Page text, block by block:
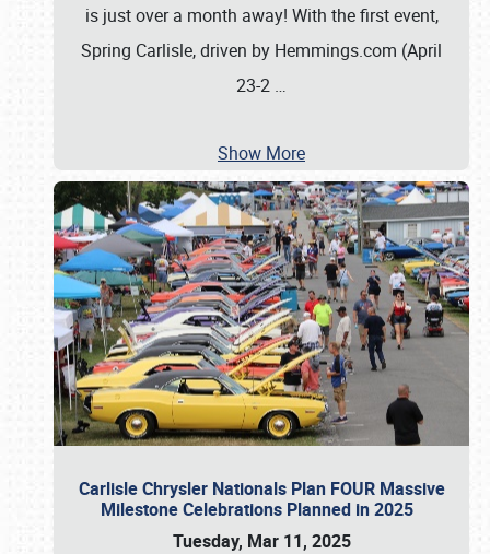
is just over a month away! With the first event,
Spring Carlisle, driven by Hemmings.com (April
23-2 …
Show More
Carlisle Chrysler Nationals Plan FOUR Massive
Milestone Celebrations Planned in 2025
Tuesday, Mar 11, 2025